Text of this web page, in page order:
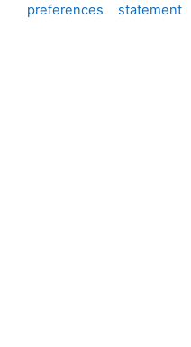
preferences
statement